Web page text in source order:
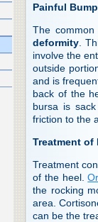
Painful
The
deformity .
involve the
outside
and is
back of the
bursa is
friction to the
Treatment of
Treatment
of the heel.
the rocking
area.
can be the